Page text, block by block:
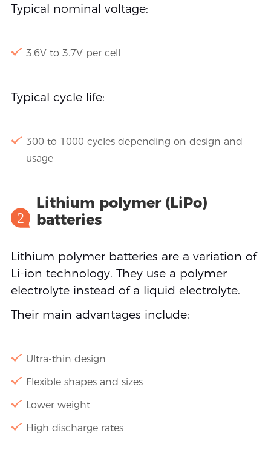
Typical nominal voltage:
3.6V to 3.7V per cell
Typical cycle life:
300 to 1000 cycles depending on design and
usage
2
Lithium polymer (LiPo)
batteries
Lithium polymer batteries are a variation of
Li-ion technology. They use a polymer
electrolyte instead of a liquid electrolyte.
Their main advantages include:
Ultra-thin design
Flexible shapes and sizes
Lower weight
High discharge rates